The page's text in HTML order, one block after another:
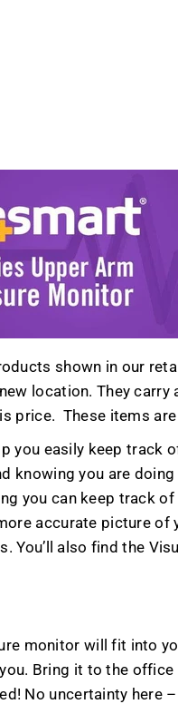
shown in our
location. They
price. These items
you easily keep track
knowing you are
you can keep track
accurate picture
You’ll also find the
monitor will fit into
Bring it to the office
No uncertainty here